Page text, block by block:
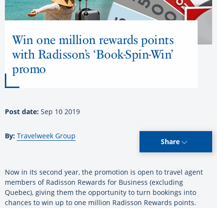
Win one million rewards points
with Radisson’s ‘Book-Spin-Win’
promo
Post date: Sep 10 2019
By: Travelweek Group
Share
Now in its second year, the promotion is open to travel agent
members of Radisson Rewards for Business (excluding
Quebec), giving them the opportunity to turn bookings into
chances to win up to one million Radisson Rewards points.